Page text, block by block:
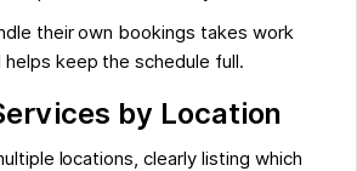
their own bookings takes work
keep the schedule full.
by Location
locations, clearly listing which